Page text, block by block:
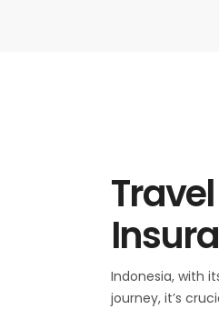
Indonesia, with
journey, it’s